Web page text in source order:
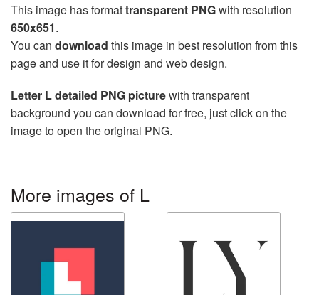
This image has formattransparent PNGwith resolution
650x651.
You can download this image in best resolution from this
page and use it for design and web design.
Letter L detailed PNG picturewith transparent
background you can download for free, just click on the
image to open the original PNG.
More images of L